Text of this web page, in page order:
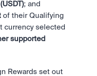
; and
of their Qualifying
currency selected
supported
Rewards set out